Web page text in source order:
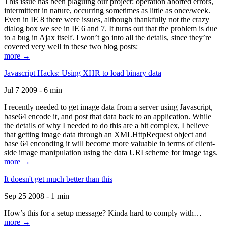
intermittent in nature, occurring sometimes as little as once/week.
Even in IE 8 there were issues, although thankfully not the crazy
dialog box we see in IE 6 and 7. It turns out that the problem is due
to a bug in Ajax itself. I won’t go into all the details, since they’re
covered very well in these two blog posts:
more →
Javascript Hacks: Using XHR to load binary data
Jul 7 2009 - 6 min
I recently needed to get image data from a server using Javascript,
base64 encode it, and post that data back to an application. While
the details of why I needed to do this are a bit complex, I believe
that getting image data through an XMLHttpRequest object and
base 64 enconding it will become more valuable in terms of client-
side image manipulation using the data URI scheme for image tags.
more →
It doesn't get much better than this
Sep 25 2008 - 1 min
How’s this for a setup message? Kinda hard to comply with…
more →